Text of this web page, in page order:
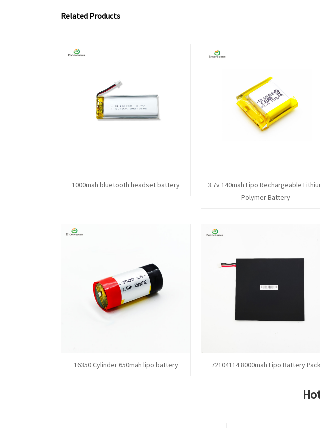
Related Products
1000mah bluetooth headset battery
3.7v 140mah Lipo Rechargeable
Polymer Battery
16350 Cylinder 650mah lipo battery 72104114 8000mah Lipo Battery Pack